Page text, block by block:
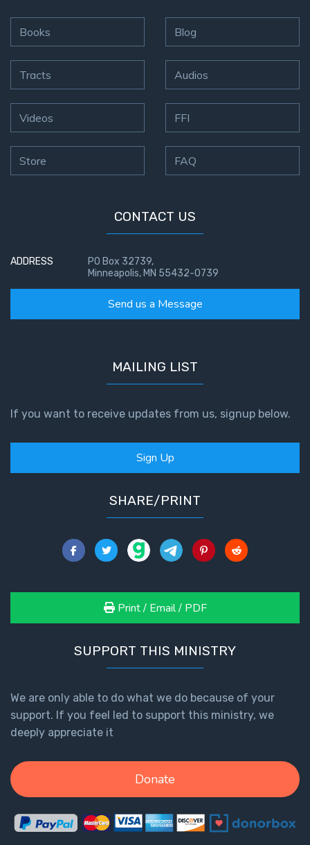
Books
Tracts
Videos
Store
Blog
Audios
FFI
FAQ
CONTACT US
ADDRESS
PO Box 32739,
Minneapolis, MN 55432-0739
Send us a Message
MAILING LIST
If you want to receive updates from us, signup below.
Sign Up
SHARE/PRINT
Print / Email / PDF
SUPPORT THIS MINISTRY
We are only able to do what we do because of your
support. If you feel led to support this ministry, we
deeply appreciate it
Donate